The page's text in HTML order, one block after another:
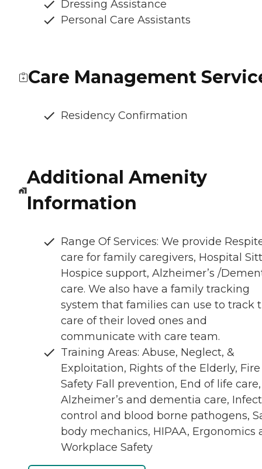
Dressing Assistance
Personal Care Assistants
Care Management
Residency Confirmation
Additional Amenity
Information
Range Of Services: We provide
care for family caregivers, Hospital
Hospice support, Alzheimer’s /
care. We also have a family tracking
system that families can use to track
care of their loved ones and
communicate with care team.
Training Areas: Abuse, Neglect, &
Exploitation, Rights of the Elderly, Fire
Safety Fall prevention, End of life care,
Alzheimer’s and dementia care,
control and blood borne pathogens,
body mechanics, HIPAA, Ergonomics
Workplace Safety